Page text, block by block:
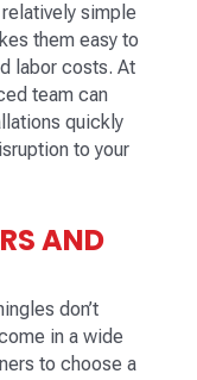
simple
them easy to
labor costs. At
team can
quickly
to your
AND
don’t
in a wide
to choose a